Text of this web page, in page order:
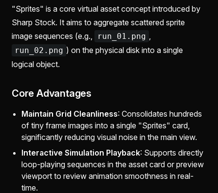
"Sprites" is a core virtual asset concept introduced by
Sharp Stock. It aims to aggregate scattered sprite
image sequences (e.g.,
run_01.png ,
run_02.png ) on the physical disk into a single
logical object.
Core Advantages
Maintain Grid Cleanliness: Consolidates hundreds
of tiny frame images into a single "Sprites" card,
significantly reducing visual noise in the main view.
Interactive Simulation Playback: Supports directly
loop-playing sequences in the asset card or preview
viewport to review animation smoothness in real-
time.